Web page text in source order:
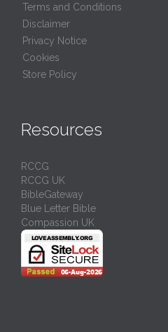
Terms and Conditions
Disclaimer
Privacy Notice
Cookies
Store Policy
Resources
RCCG
RCCG UK
BibleGateway
Blue Letter Bible
Compassion UK